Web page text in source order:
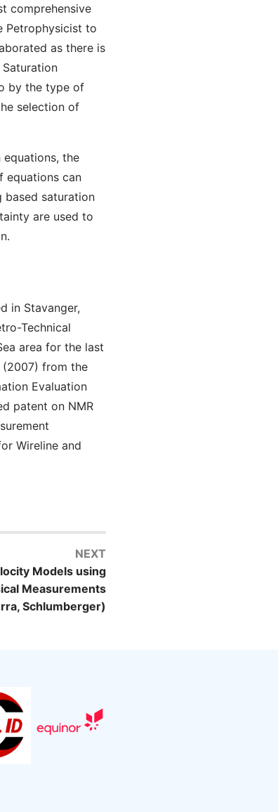
comprehensive
Petrophysicist to
as there is
by the type of
selection of
the
equations can
based saturation
are used to
in Stavanger,
Technical
area for the last
(2007) from the
Evaluation
patent on NMR
Wireline and
NEXT
Models using
Measurements
Schlumberger)